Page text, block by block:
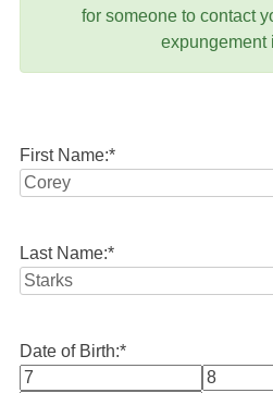
for someone to contact
expungement
First Name:*
Last Name:*
Date of Birth:*